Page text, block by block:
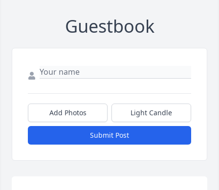
Guestbook
Add Photos Light Candle
Submit Post